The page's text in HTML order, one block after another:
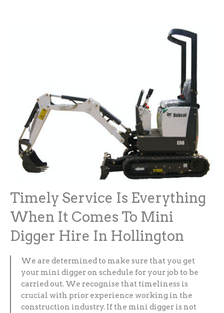
Timely Service Is Everything
When It Comes To Mini
Digger Hire In Hollington
We are determined to make sure that you get
your mini digger on schedule for your job to be
carried out. We recognise that timeliness is
crucial with prior experience working in the
construction industry. If the mini digger is not